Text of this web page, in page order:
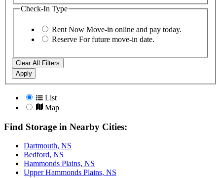
Check-In Type
Rent Now Move-in online and pay today.
Reserve For future move-in date.
Clear All Filters
Apply
List
Map
Find Storage in Nearby Cities:
Dartmouth, NS
Bedford, NS
Hammonds Plains, NS
Upper Hammonds Plains, NS